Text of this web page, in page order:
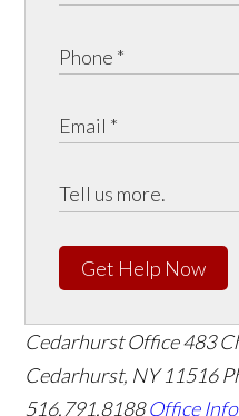
Get Help Now
Cedarhurst Office483
Cedarhurst, NY 11516
516.791.8188 Office